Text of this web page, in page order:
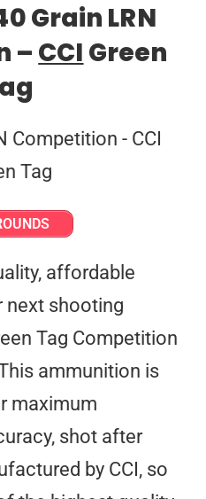
Grain LRN
– CCI Green
affordable
next shooting
Tag Competition
ammunition is
maximum
shot after
by CCI, so